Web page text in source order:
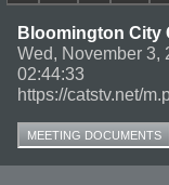
Bloomington City
Wed, November 3,
02:44:33
https://catstv.net/
MEETING DOCUMENTS